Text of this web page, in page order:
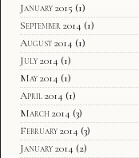
January 2015 (1)
September 2014 (1)
August 2014 (1)
July 2014 (1)
May 2014 (1)
April 2014 (1)
March 2014 (3)
February 2014 (3)
January 2014 (2)